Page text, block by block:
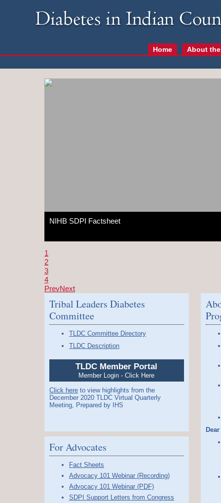
Home About
NIHB SDPI Factsheet
1
2
3
4
PrevNext
Tribal Leaders Diabetes
Committee
TLDC Committee Directory
TLDC Description
TLDC Member Portal
Member Login - Click Here
Click here to view highlights from the
December 2020 TLDC Virtual Quarterly
Meeting, Prepared by IHS
For Advocates
Fact Sheets
Advocacy 101 Webinar (Recording)
Advocacy 101 Webinar (PDF)
SDPI Support Letters from Congress